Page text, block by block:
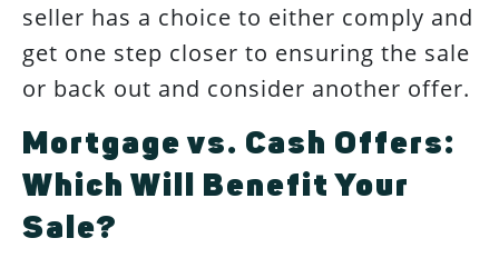
seller has a choice to either comply and
get one step closer to ensuring the sale
or back out and consider another offer.
Mortgage vs. Cash Offers:
Which Will Benefit Your
Sale?